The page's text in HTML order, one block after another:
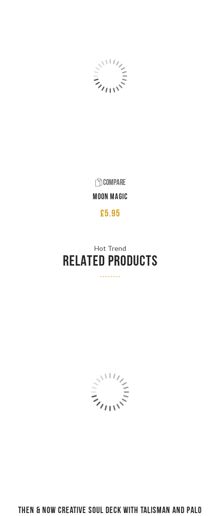
Compare
Moon Magic
£5.95
Hot Trend
RELATED PRODUCTS
Then & Now creative soul deck with talisman and Palo